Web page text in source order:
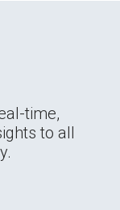
time,
to all